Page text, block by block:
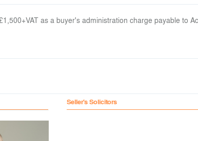
as a buyer's administration charge payable to
Seller's Solicitors